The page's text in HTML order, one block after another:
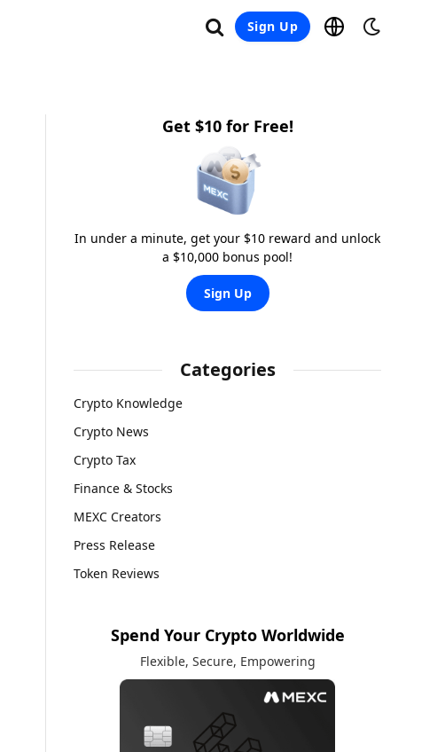
Sign Up
Get $10 for Free!
In under a minute, get your $10 reward and unlock
a $10,000 bonus pool!
Sign Up
Categories
Crypto Knowledge
Crypto News
Crypto Tax
Finance & Stocks
MEXC Creators
Press Release
Token Reviews
Spend Your Crypto Worldwide
Flexible, Secure, Empowering